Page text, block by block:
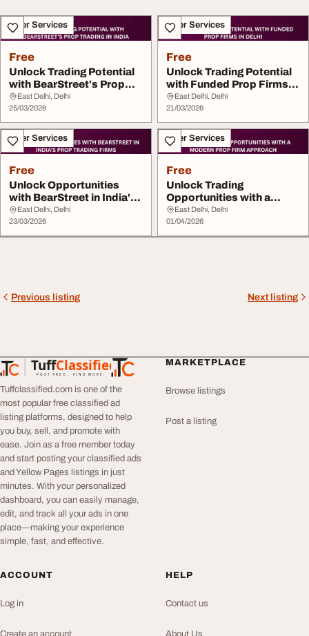
Other Services
Free
Unlock Trading Potential
with BearStreet's Prop
Trading...
East Delhi, Delhi
25/03/2026
Other Services
Free
Unlock Trading Potential
with Funded Prop Firms in
Delhi
East Delhi, Delhi
21/03/2026
Other Services
Free
Unlock Opportunities
with BearStreet in India's
Prop Tr...
East Delhi, Delhi
23/03/2026
Other Services
Free
Unlock Trading
Opportunities with a
Modern Prop Firm
Approac...
East Delhi, Delhi
01/04/2026
Previous listing Next listing
TuffClassified
POST FREE. FIND MORE.
TuffClassified
Tuffclassified.com is one of the
most popular free classified ad
listing platforms, designed to help
you buy, sell, and promote with
ease. Join as a free member today
and start posting your classified ads
and Yellow Pages listings in just
minutes. With your personalized
dashboard, you can easily manage,
edit, and track all your ads in one
place—making your experience
simple, fast, and effective.
MARKETPLACE
Browse listings
Post a listing
ACCOUNT
Log in
Create an account
HELP
Contact us
About Us